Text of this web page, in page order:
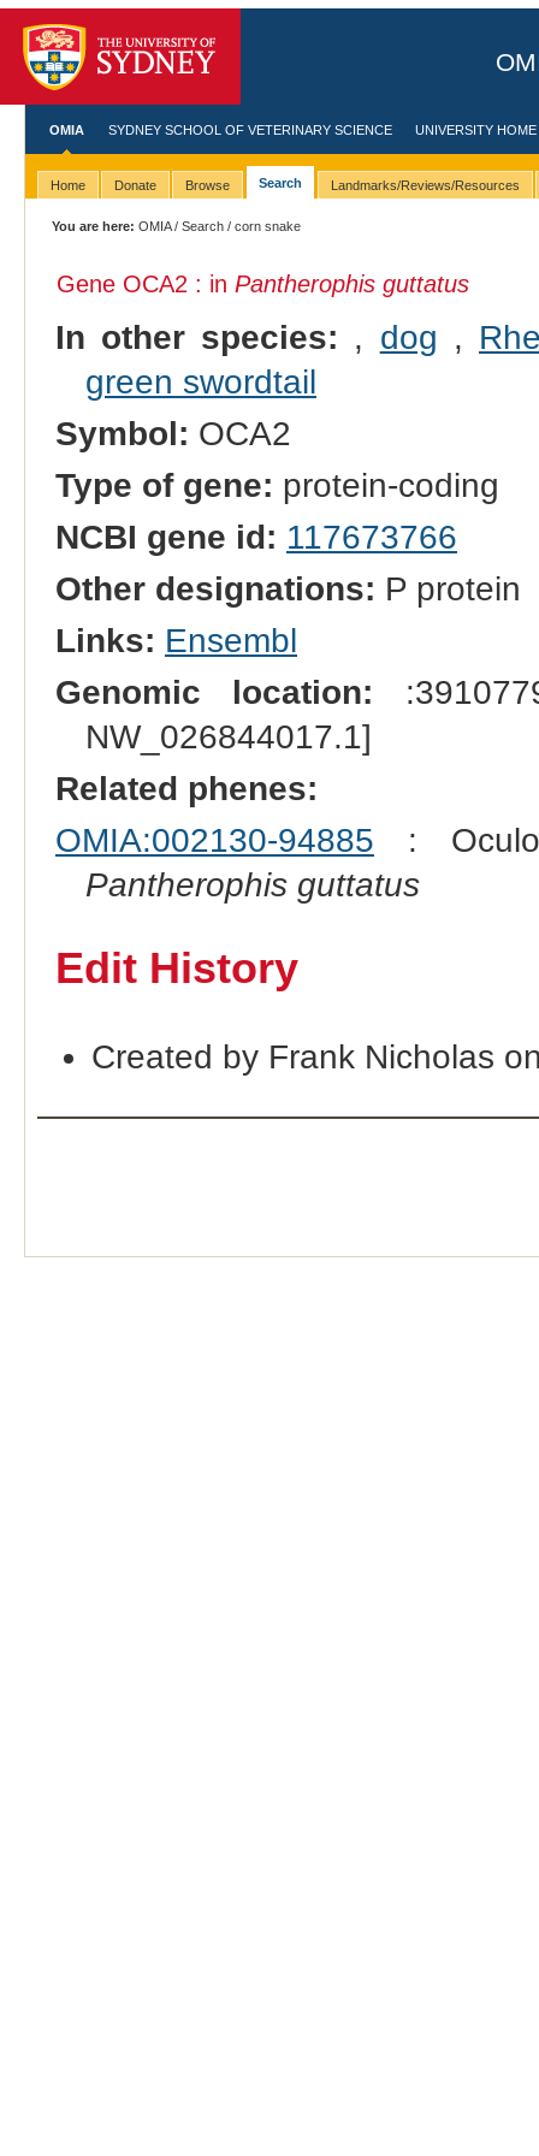
OMIA SYDNEY SCHOOL OF VETERINARY SCIENCE UNIVERSITY HOME
Home Donate Browse Search Landmarks/Reviews/Resources
You are here: OMIA/Search / corn snake
Gene OCA2 : in Pantherophis guttatus
In other species: , dog ,
green swordtail
Symbol: OCA2
Type of gene: protein-coding
NCBI gene id: 117673766
Other designations: P protein
Links: Ensembl
Genomic location:
NW_026844017.1]
Related phenes:
OMIA:002130-94885 :
Pantherophis guttatus
Edit History
Created by Frank Nicholas